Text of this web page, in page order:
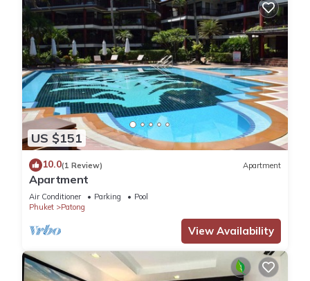
US $151
10.0(1 Review) Apartment
Apartment
Air Conditioner Parking
Pool
Phuket
Patong
View Availability